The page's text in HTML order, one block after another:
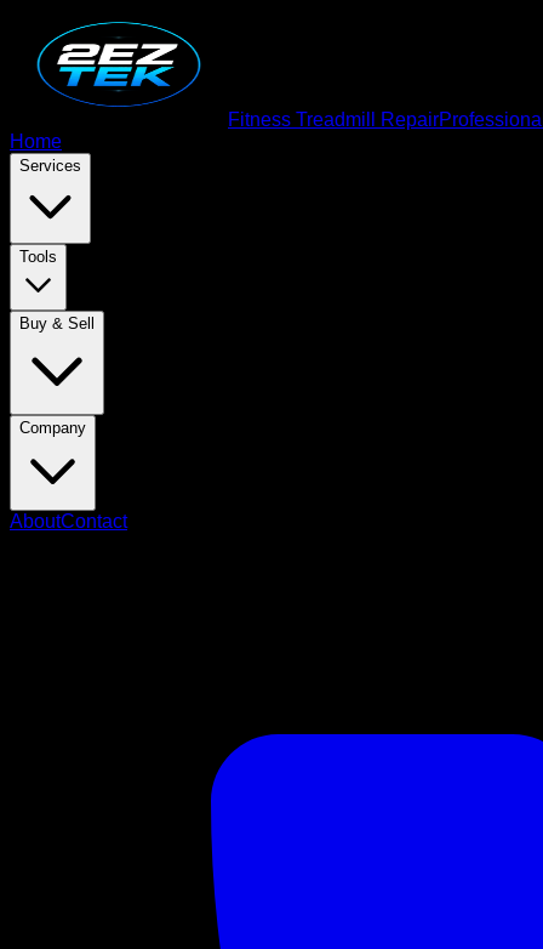
Fitness Treadmill Repair
Home
Services
Tools
Buy & Sell
Company
AboutContact